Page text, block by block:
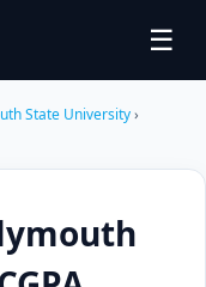
☰
State University›